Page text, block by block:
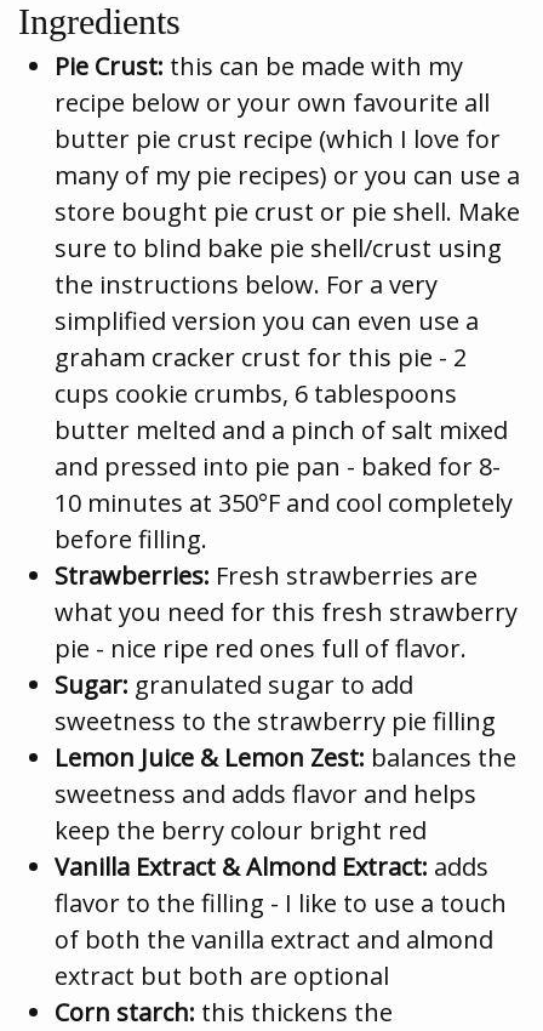
Ingredients
Pie Crust: this can be made with my
recipe below or your own favourite all
butter pie crust recipe (which I love for
many of my pie recipes) or you can use a
store bought pie crust or pie shell. Make
sure to blind bake pie shell/crust using
the instructions below. For a very
simplified version you can even use a
graham cracker crust for this pie - 2
cups cookie crumbs, 6 tablespoons
butter melted and a pinch of salt mixed
and pressed into pie pan - baked for 8-
10 minutes at 350°F and cool completely
before filling.
Strawberries: Fresh strawberries are
what you need for this fresh strawberry
pie - nice ripe red ones full of flavor.
Sugar: granulated sugar to add
sweetness to the strawberry pie filling
Lemon Juice & Lemon Zest: balances the
sweetness and adds flavor and helps
keep the berry colour bright red
Vanilla Extract & Almond Extract: adds
flavor to the filling - I like to use a touch
of both the vanilla extract and almond
extract but both are optional
Corn starch: this thickens the